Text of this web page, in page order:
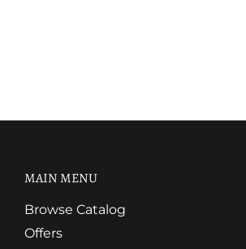
MAIN MENU
Browse Catalog
Offers